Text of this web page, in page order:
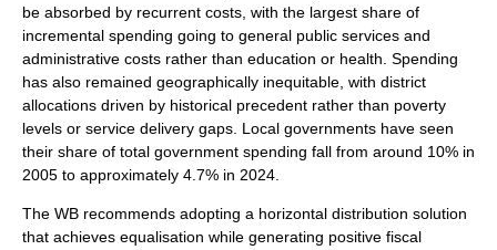
be absorbed by recurrent costs, with the largest share of
incremental spending going to general public services and
administrative costs rather than education or health. Spending
has also remained geographically inequitable, with district
allocations driven by historical precedent rather than poverty
levels or service delivery gaps. Local governments have seen
their share of total government spending fall from around 10% in
2005 to approximately 4.7% in 2024.
The WB recommends adopting a horizontal distribution solution
that achieves equalisation while generating positive fiscal